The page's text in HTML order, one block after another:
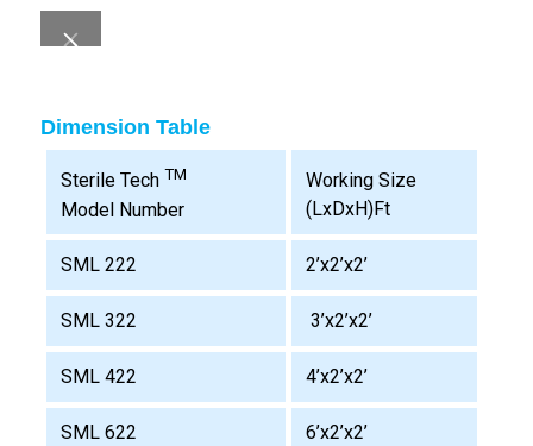
Dimension Table
Sterile Tech TM
Model Number
Working Size
(LxDxH)Ft
SML 222 2’x2’x2’
SML 322 3’x2’x2’
SML 422 4’x2’x2’
SML 622 6’x2’x2’